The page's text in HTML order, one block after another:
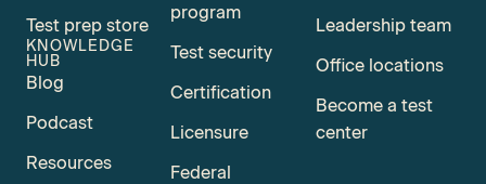
Test prep store
KNOWLEDGE
HUB
Blog
Podcast
Resources
program
Test security
Certification
Licensure
Federal
Leadership team
Office locations
Become a test
center